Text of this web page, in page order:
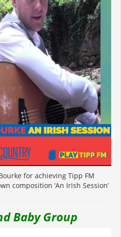
for achieving Tipp FM
composition ‘An Irish Session’
Baby Group